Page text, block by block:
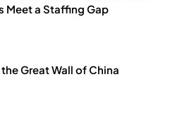
Meet a Staffing Gap
Great Wall of China